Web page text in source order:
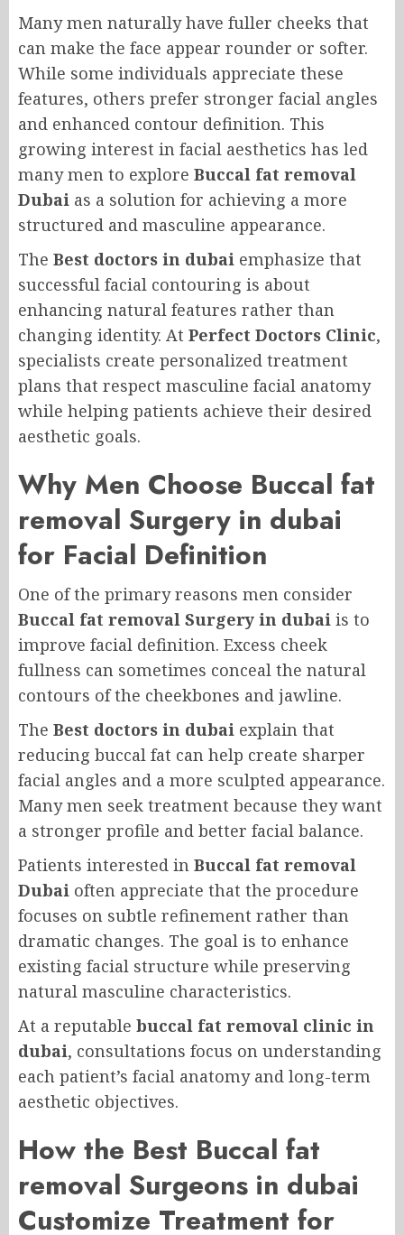
Many men naturally have fuller cheeks that
can make the face appear rounder or softer.
While some individuals appreciate these
features, others prefer stronger facial angles
and enhanced contour definition. This
growing interest in facial aesthetics has led
many men to explore Buccal fat removal
Dubai as a solution for achieving a more
structured and masculine appearance.
The Best doctors in dubai emphasize that
successful facial contouring is about
enhancing natural features rather than
changing identity. At Perfect Doctors Clinic,
specialists create personalized treatment
plans that respect masculine facial anatomy
while helping patients achieve their desired
aesthetic goals.
Why Men Choose Buccal fat
removal Surgery in dubai
for Facial Definition
One of the primary reasons men consider
Buccal fat removal Surgery in dubai is to
improve facial definition. Excess cheek
fullness can sometimes conceal the natural
contours of the cheekbones and jawline.
The Best doctors in dubai explain that
reducing buccal fat can help create sharper
facial angles and a more sculpted appearance.
Many men seek treatment because they want
a stronger profile and better facial balance.
Patients interested in Buccal fat removal
Dubai often appreciate that the procedure
focuses on subtle refinement rather than
dramatic changes. The goal is to enhance
existing facial structure while preserving
natural masculine characteristics.
At a reputable buccal fat removal clinic in
dubai, consultations focus on understanding
each patient’s facial anatomy and long-term
aesthetic objectives.
How the Best Buccal fat
removal Surgeons in dubai
Customize Treatment for